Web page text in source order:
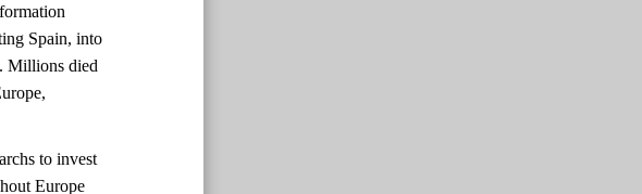
Spain, into
Millions died
to invest
Europe